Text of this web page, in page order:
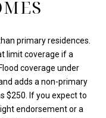
primary residences.
limit coverage if a
coverage under
adds a non-primary
$250. If you expect to
endorsement or a